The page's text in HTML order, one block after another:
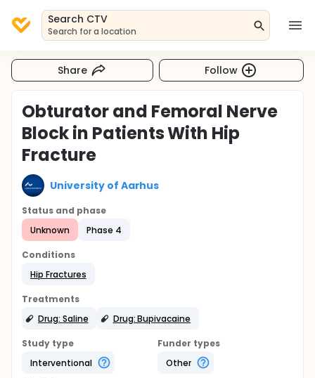
Search CTV
Search for a location
Share Follow
Obturator and Femoral Nerve
Block in Patients With Hip
Fracture
University of Aarhus
Status and phase
Unknown
Phase 4
Conditions
Hip Fractures
Treatments
Drug: Saline
Drug: Bupivacaine
Study type
Interventional
Funder types
Other